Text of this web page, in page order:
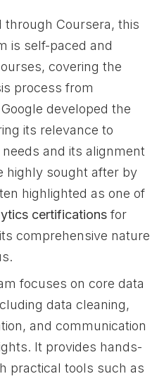
through Coursera, this
is self-paced and
covering the
process from
developed the
its relevance to
and its alignment
highly sought after by
highlighted as one of
certifications for
comprehensive nature
focuses on core data
data cleaning,
and communication
It provides hands-
practical tools such as